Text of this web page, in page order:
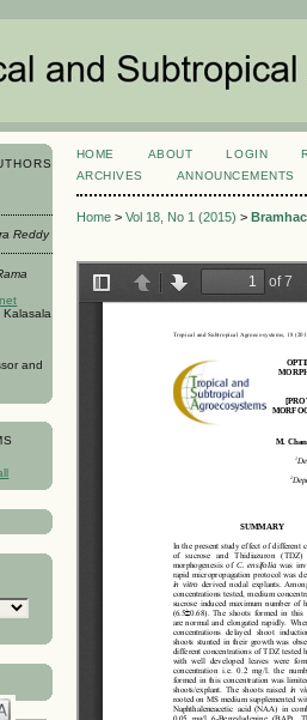
Reddy
Kalasala
and
HOME ABOUT LOGIN
ARCHIVES
ANNOUNCEMENTS
Home> Vol 18, No 1 (2015) >